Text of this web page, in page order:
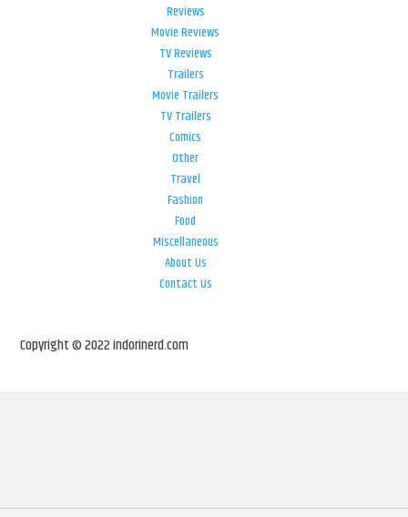
Reviews
Movie Reviews
TV Reviews
Trailers
Movie Trailers
TV Trailers
Comics
Other
Travel
Fashion
Food
Miscellaneous
About Us
Contact Us
Copyright © 2022 indorinerd.com